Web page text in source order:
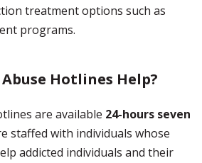
treatment options such as
programs.
Hotlines Help?
are available 24-hours seven
staffed with individuals whose
addicted individuals and their